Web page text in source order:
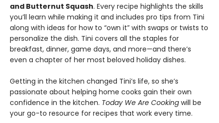
and Butternut Squash. Every recipe highlights the skills
you’ll learn while making it and includes pro tips from Tini
along with ideas for how to “own it” with swaps or twists to
personalize the dish. Tini covers all the staples for
breakfast, dinner, game days, and more—and there’s
even a chapter of her most beloved holiday dishes.
Getting in the kitchen changed Tini’s life, so she’s
passionate about helping home cooks gain their own
confidence in the kitchen. Today We Are Cooking will be
your go-to resource for recipes that work every time.